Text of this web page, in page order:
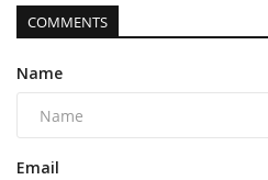
COMMENTS
Name
Email